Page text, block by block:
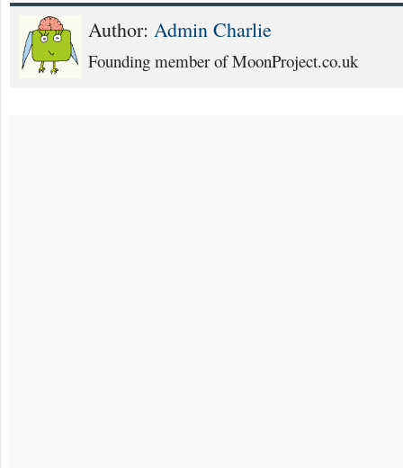
Author: Admin Charlie
Founding member of MoonProject.co.uk